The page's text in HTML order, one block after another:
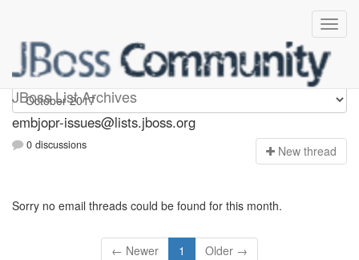
JBoss List Archives
embjopr-issues
embjopr-issues@lists.jboss.org
0 discussions New thread
Sorry no email threads could be found for this month.
← Newer 1 Older →